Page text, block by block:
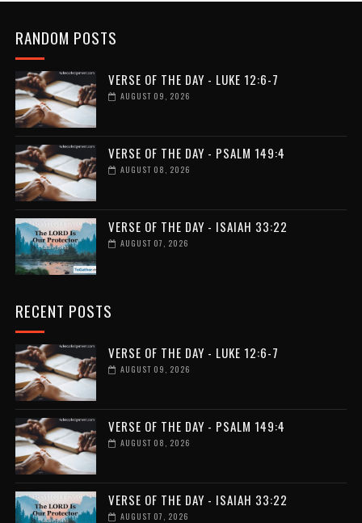
RANDOM POSTS
VERSE OF THE DAY - LUKE 12:6-7
AUGUST 09, 2026
VERSE OF THE DAY - PSALM 149:4
AUGUST 08, 2026
VERSE OF THE DAY - ISAIAH 33:22
AUGUST 07, 2026
RECENT POSTS
VERSE OF THE DAY - LUKE 12:6-7
AUGUST 09, 2026
VERSE OF THE DAY - PSALM 149:4
AUGUST 08, 2026
VERSE OF THE DAY - ISAIAH 33:22
AUGUST 07, 2026